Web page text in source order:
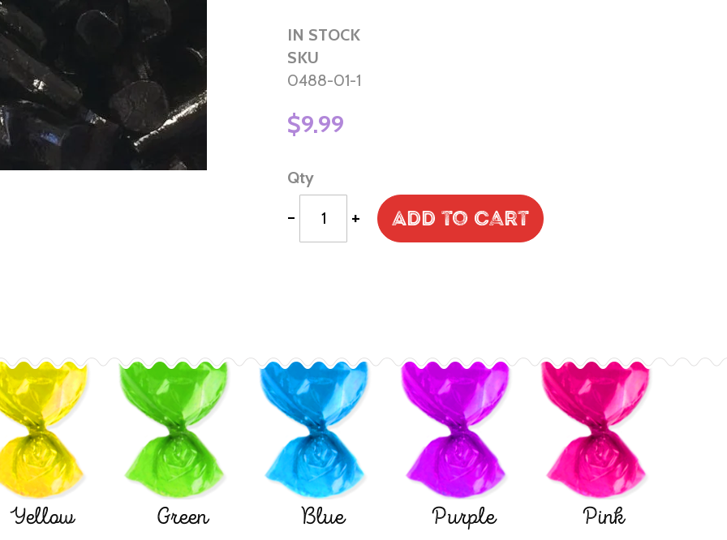
IN STOCK
SKU
0488-01-1
$9.99
Qty
- + Add to Cart
Yellow Green Blue Purple Pink